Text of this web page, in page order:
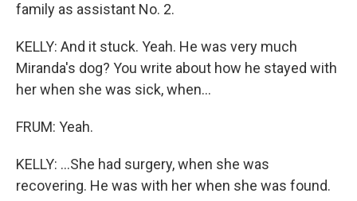
family as assistant No. 2.
KELLY: And it stuck. Yeah. He was very much
Miranda's dog? You write about how he stayed with
her when she was sick, when...
FRUM: Yeah.
KELLY: ...She had surgery, when she was
recovering. He was with her when she was found.